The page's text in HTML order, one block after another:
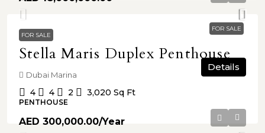
FOR SALE
FOR SALE
Stella Maris Duplex Penthouse
Dubai Marina
4 4 2 3,020 Sq Ft
PENTHOUSE
Details
AED 300,000.00/Year